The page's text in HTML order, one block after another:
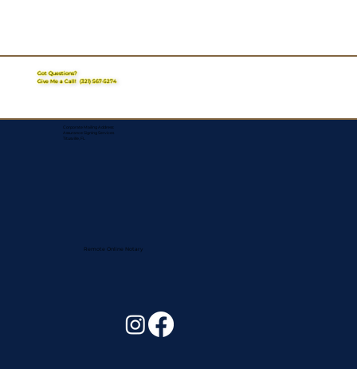
Got Questions?
Give Me a Call!(321) 567-5274
Corporate Mailing Address:
Assurance Signing Services
Titusville, FL
Remote Online Notary